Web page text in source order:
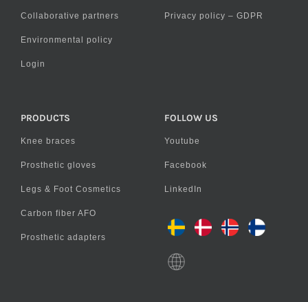
Collaborative partners
Environmental policy
Login
Privacy policy – GDPR
PRODUCTS
Knee braces
Prosthetic gloves
Legs & Foot Cosmetics
Carbon fiber AFO
Prosthetic adapters
FOLLOW US
Youtube
Facebook
LinkedIn